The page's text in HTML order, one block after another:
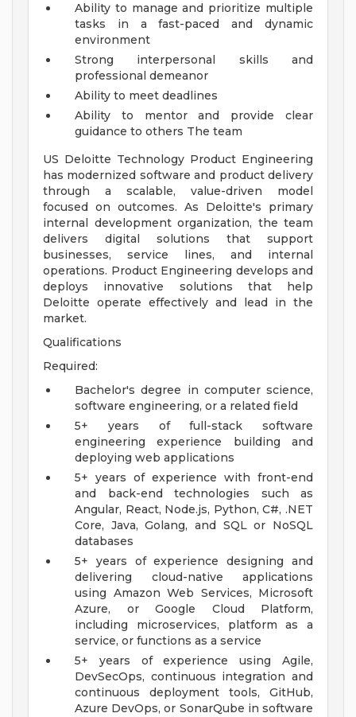
Ability to manage and prioritize multiple
tasks in a fast-paced and dynamic
environment
Strong interpersonal skills and
professional demeanor
Ability to meet deadlines
Ability to mentor and provide clear
guidance to others The team
US Deloitte Technology Product Engineering
has modernized software and product delivery
through a scalable, value-driven model
focused on outcomes. As Deloitte's primary
internal development organization, the team
delivers digital solutions that support
businesses, service lines, and internal
operations. Product Engineering develops and
deploys innovative solutions that help
Deloitte operate effectively and lead in the
market.
Qualifications
Required:
Bachelor's degree in computer science,
software engineering, or a related field
5+ years of full-stack software
engineering experience building and
deploying web applications
5+ years of experience with front-end
and back-end technologies such as
Angular, React, Node.js, Python, C#, .NET
Core, Java, Golang, and SQL or NoSQL
databases
5+ years of experience designing and
delivering cloud-native applications
using Amazon Web Services, Microsoft
Azure, or Google Cloud Platform,
including microservices, platform as a
service, or functions as a service
5+ years of experience using Agile,
DevSecOps, continuous integration and
continuous deployment tools, GitHub,
Azure DevOps, or SonarQube in software